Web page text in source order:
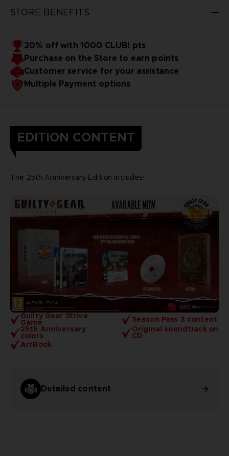
STORE BENEFITS
20% off with 1000 CLUB! pts
Purchase on the Store to earn points
Customer service for your assistance
Multiple Payment options
EDITION CONTENT
Guilty Gear Strive
Game
Season Pass 3 content
25th Anniversary
colors
Original soundtrack on
CD
ArtBook
Detailed content
The 25th Anniversary Edition includes: